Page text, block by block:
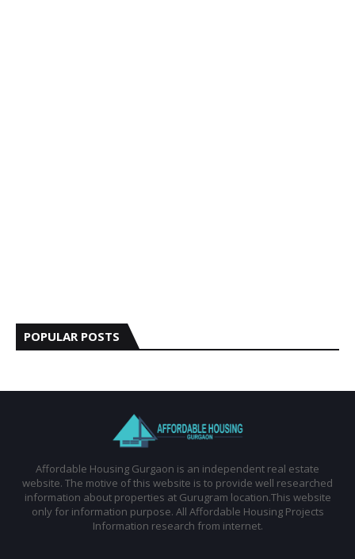
POPULAR POSTS
Affordable Housing Gurgaon is an independent real estate
website. The motive of this website is to provide well researched
information about properties at Gurugram location.This website
only for information purpose. All Affordable Housing Projects
Information research from internet.